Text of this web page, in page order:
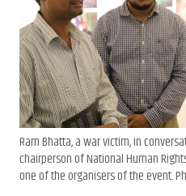
Ram Bhatta, a war victim, in
chairperson of National Human
one of the organisers of the event.